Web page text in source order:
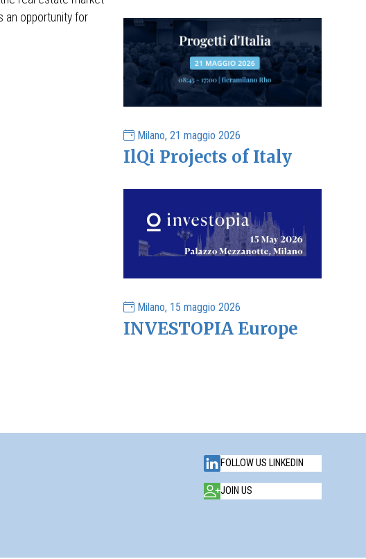
an opportunity for
Milano, 21 maggio 2026
IlQi Projects of Italy
Milano, 15 maggio 2026
INVESTOPIA Europe
FOLLOW US LINKEDIN
JOIN US